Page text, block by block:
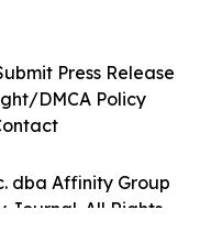
dba Affinity Group
Journal. All Rights
Press Release
DMCA Policy